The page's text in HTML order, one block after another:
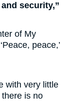
security,”
of My
peace,’
with very little
there is no